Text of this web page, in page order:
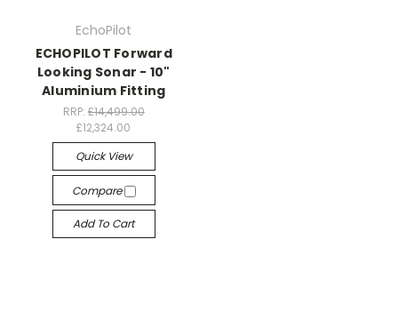
EchoPilot
ECHOPILOT Forward
Looking Sonar - 10"
Aluminium Fitting
RRP: £14,499.00
£12,324.00
Quick View
Compare
Add To Cart